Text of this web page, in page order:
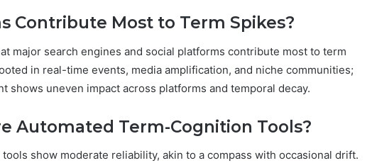
Contribute Most to Term Spikes?
major search engines and social platforms contribute most to term
in real-time events, media amplification, and niche communities;
shows uneven impact across platforms and temporal decay.
Automated Term-Cognition Tools?
show moderate reliability, akin to a compass with occasional drift.